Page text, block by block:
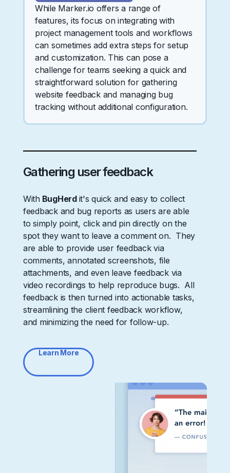
While Marker.io offers a range of
features, its focus on integrating with
project management tools and workflows
can sometimes add extra steps for setup
and customization. This can pose a
challenge for teams seeking a quick and
straightforward solution for gathering
website feedback and managing bug
tracking without additional configuration.
Gathering user feedback
WithBugHerd it's quick and easy to collect
feedback and bug reports as users are able
to simply point, click and pin directly on the
spot they want to leave a comment on. They
are able to provide user feedback via
comments, annotated screenshots, file
attachments, and even leave feedback via
video recordings to help reproduce bugs. All
feedback is then turned into actionable tasks,
streamlining the client feedback workflow,
and minimizing the need for follow-up.
Learn More